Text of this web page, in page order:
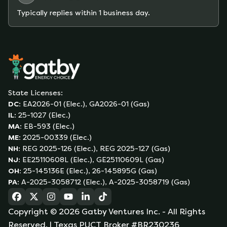
Typically replies within 1 business day.
State Licenses:
DC: EA2026-01 (Elec.), GA2026-01 (Gas)
IL: 25-1027 (Elec.)
MA: EB-593 (Elec.)
ME: 2025-00339 (Elec.)
NH: REG 2025-126 (Elec.), REG 2025-127 (Gas)
NJ: EE25110608L (Elec.), GE25110609L (Gas)
OH: 25-145136E (Elec.), 26-145895G (Gas)
PA: A-2025-3058712 (Elec.), A-2025-3058719 (Gas)
(opens in a new tab)
(opens in a new tab)
(opens in a new tab)
(opens in a new tab)
(opens in a new tab)
(opens in a new tab)
Copyright © 2026 Gatby Ventures Inc. - All Rights
Reserved. | Texas PUCT Broker #BR230236